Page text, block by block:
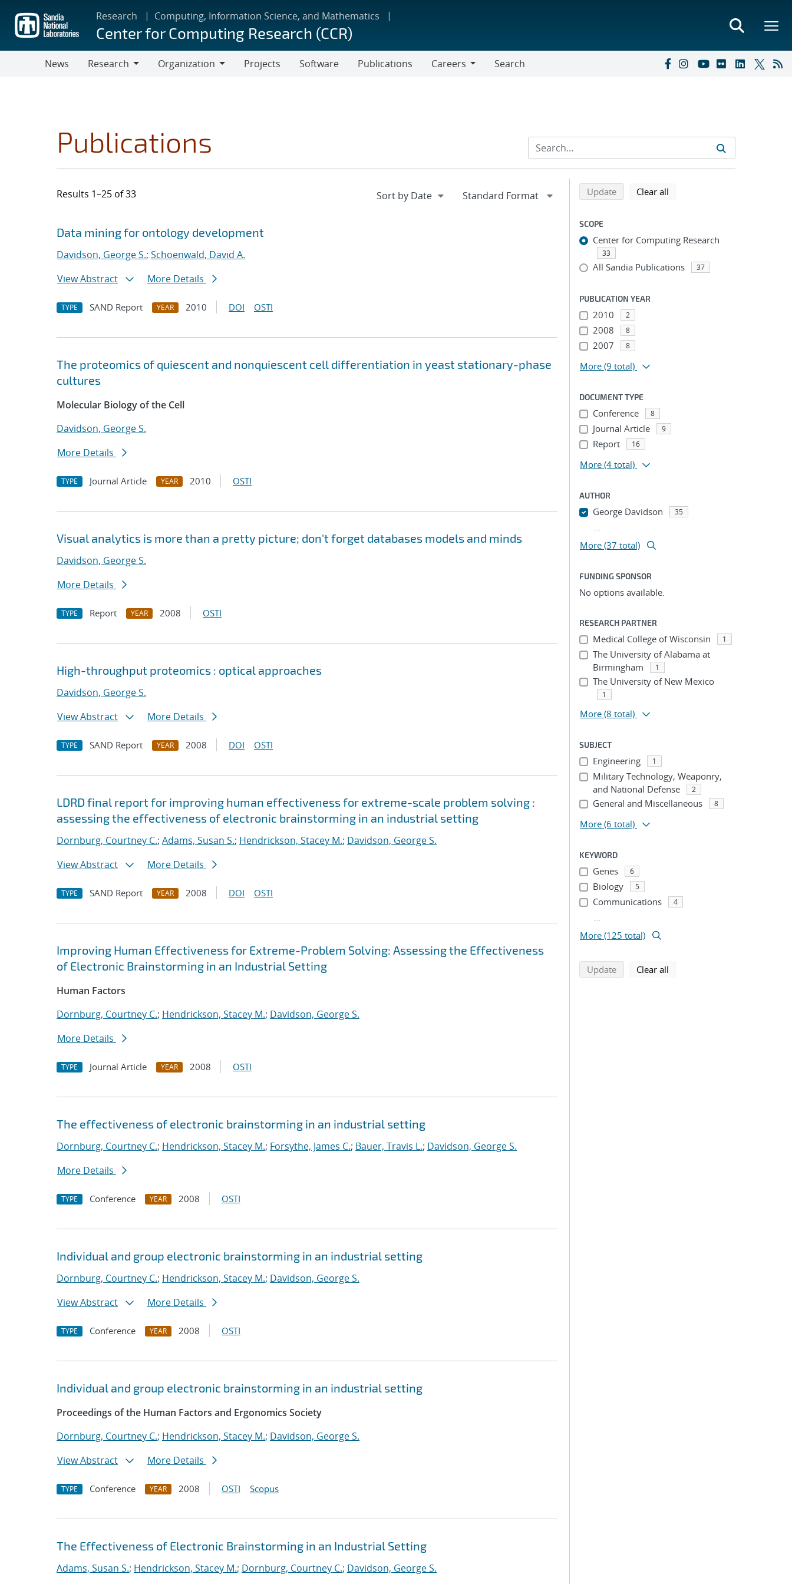
main
content
Research Computing, Information Science, and Mathematics
Center for Computing Research (CCR)
News
Research
Organization
Projects Software Publications
Careers
Search
Publications
Results 1–25 of 33
Search results
Jump to search filters
Data mining for ontology development
Davidson, George S.; Schoenwald, David A.
View Abstract
More Details
TYPE SAND Report YEAR 2010 DOI OSTI
The proteomics of quiescent and nonquiescent cell differentiation in yeast stationary-phase
cultures
Molecular Biology of the Cell
Davidson, George S.
More Details
TYPE Journal Article YEAR 2010 OSTI
Visual analytics is more than a pretty picture; don't forget databases models and minds
Davidson, George S.
More Details
TYPE Report YEAR 2008 OSTI
High-throughput proteomics : optical approaches
Davidson, George S.
View Abstract
More Details
TYPE SAND Report YEAR 2008 DOI OSTI
LDRD final report for improving human effectiveness for extreme-scale problem solving :
assessing the effectiveness of electronic brainstorming in an industrial setting
Dornburg, Courtney C.; Adams, Susan S.; Hendrickson, Stacey M.; Davidson, George S.
View Abstract
More Details
TYPE SAND Report YEAR 2008 DOI OSTI
Improving Human Effectiveness for Extreme-Problem Solving: Assessing the Effectiveness
of Electronic Brainstorming in an Industrial Setting
Human Factors
Dornburg, Courtney C.; Hendrickson, Stacey M.; Davidson, George S.
More Details
TYPE Journal Article YEAR 2008 OSTI
The effectiveness of electronic brainstorming in an industrial setting
Dornburg, Courtney C.; Hendrickson, Stacey M.; Forsythe, James C.; Bauer, Travis L.; Davidson, George S.
More Details
TYPE Conference YEAR 2008 OSTI
Individual and group electronic brainstorming in an industrial setting
Dornburg, Courtney C.; Hendrickson, Stacey M.; Davidson, George S.
View Abstract
More Details
TYPE Conference YEAR 2008 OSTI
Individual and group electronic brainstorming in an industrial setting
Proceedings of the Human Factors and Ergonomics Society
Dornburg, Courtney C.; Hendrickson, Stacey M.; Davidson, George S.
View Abstract
More Details
TYPE Conference YEAR 2008 OSTI Scopus
The Effectiveness of Electronic Brainstorming in an Industrial Setting
Adams, Susan S.; Hendrickson, Stacey M.; Dornburg, Courtney C.; Davidson, George S.
Refine search results
Back to top of search results
Updatesearch using selected filters
Clear all
SCOPE
Center for Computing Research
33
All Sandia Publications 37
PUBLICATION YEAR
2010 2
2008 8
2007 8
More (9 total)
DOCUMENT TYPE
Conference 8
Journal Article 9
Report 16
More (4 total)
AUTHOR
George Davidson 35
...
More (37 total)
FUNDING SPONSOR
No options available.
RESEARCH PARTNER
Medical College of Wisconsin 1
The University of Alabama at
Birmingham
1
The University of New Mexico
1
More (8 total)
SUBJECT
Engineering 1
Military Technology, Weaponry,
and National Defense
2
General and Miscellaneous 8
More (6 total)
KEYWORD
Genes 6
Biology 5
Communications 4
...
More (125 total)
Updatesearch using selected filters
Clear all